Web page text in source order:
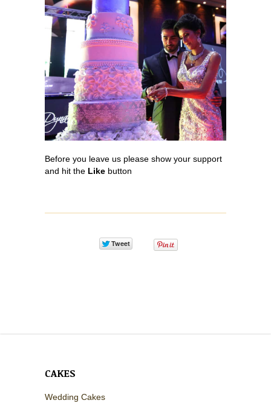
Before you leave us please show your support
and hit the Like button
CAKES
Wedding Cakes